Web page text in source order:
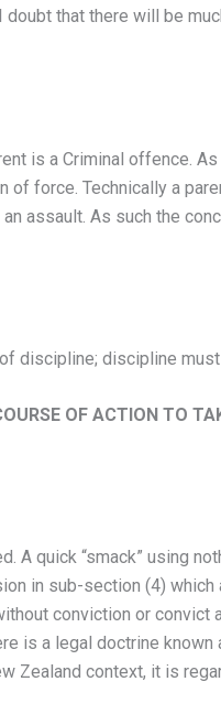
that there will be
is a Criminal offence.
force. Technically a
assault. As such the
discipline; discipline
OF ACTION TO
A quick “smack” using
in sub-section (4) which
conviction or convict
is a legal doctrine known
Zealand context, it is